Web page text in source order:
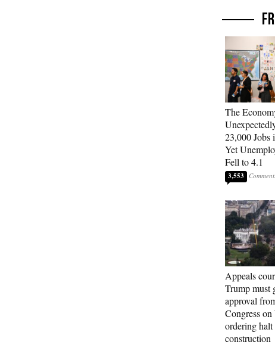
The
23,000
Yet
Fell to 4.1
3,553
Appeals
Trump must
approval
Congress
ordering halt
construction